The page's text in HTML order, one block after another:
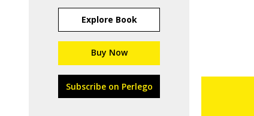
Explore Book
Buy Now
Subscribe on Perlego